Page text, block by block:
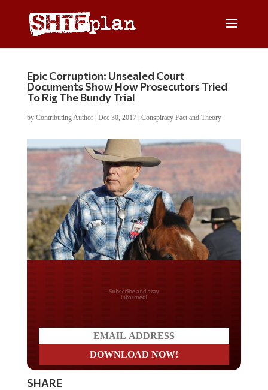
Epic Corruption: Unsealed Court
Documents Show How Prosecutors Tried
To Rig The Bundy Trial
by Contributing Author| Dec 30, 2017| Conspiracy Fact and Theory
Do you LOVE America?
SHARE